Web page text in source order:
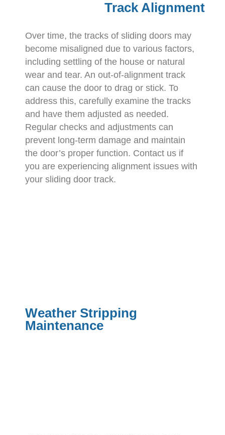
Track Alignment
Over time, the tracks of sliding doors may
become misaligned due to various factors,
including settling of the house or natural
wear and tear. An out-of-alignment track
can cause the door to drag or stick. To
address this, carefully examine the tracks
and have them adjusted as needed.
Regular checks and adjustments can
prevent long-term damage and maintain
the door’s proper function. Contact us if
you are experiencing alignment issues with
your sliding door track.
Weather Stripping
Maintenance